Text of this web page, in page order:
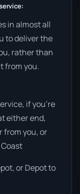
in almost all
to deliver the
rather than
from you.
if you’re
either end,
from you, or
or Depot to